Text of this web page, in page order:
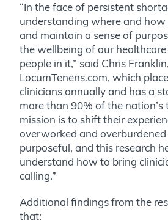
“In the face of persistent
understanding where and how
and maintain a sense of
the wellbeing of our
people in it,” said Chris
LocumTenens.com, which
clinicians annually and has a
more than 90% of the nation’s
mission is to shift their
overworked and
purposeful, and this research
understand how to bring
calling.”
Additional findings from the
that: